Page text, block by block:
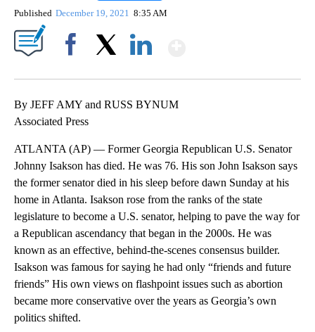
Published December 19, 2021 8:35 AM
By JEFF AMY and RUSS BYNUM
Associated Press
ATLANTA (AP) — Former Georgia Republican U.S. Senator
Johnny Isakson has died. He was 76. His son John Isakson says
the former senator died in his sleep before dawn Sunday at his
home in Atlanta. Isakson rose from the ranks of the state
legislature to become a U.S. senator, helping to pave the way for
a Republican ascendancy that began in the 2000s. He was
known as an effective, behind-the-scenes consensus builder.
Isakson was famous for saying he had only “friends and future
friends” His own views on flashpoint issues such as abortion
became more conservative over the years as Georgia’s own
politics shifted.